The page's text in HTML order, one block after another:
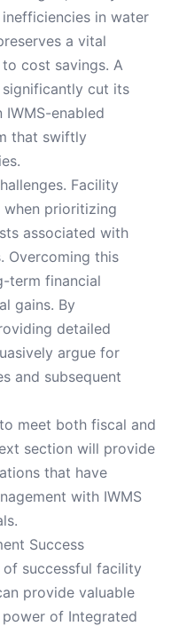
in water
a vital
cost savings. A
cut its
enabled
that swiftly
Facility
when prioritizing
associated with
Overcoming this
term financial
gains. By
detailed
argue for
and subsequent
meet both fiscal and
section will provide
that have
with IWMS
Success
successful facility
provide valuable
of Integrated